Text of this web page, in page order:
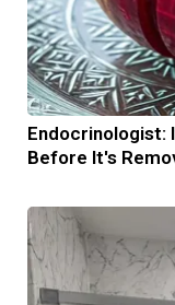
Endocrinologist:
Before It's